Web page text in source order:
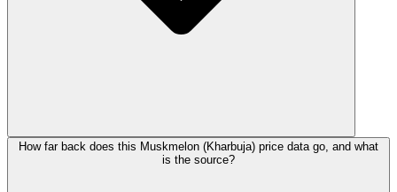
How far back does this Muskmelon (Kharbuja) price data go, and what
is the source?